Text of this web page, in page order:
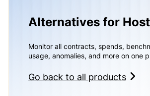
Alternatives for
Monitor all contracts, spends,
usage, anomalies, and more on one
Go back to all products